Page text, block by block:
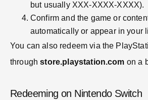
but usually XXX-XXXX-XXXX).
Confirm and the game or
automatically or appear in your
You can also redeem via the
throughstore.playstation.com on a
Redeeming on Nintendo Switch